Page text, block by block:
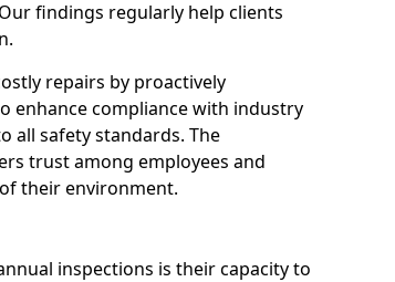
findings regularly help clients
repairs by proactively
enhance compliance with industry
all safety standards. The
trust among employees and
their environment.
inspections is their capacity to